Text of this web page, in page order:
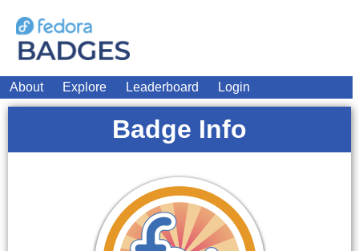
About Explore Leaderboard Login
Badge Info